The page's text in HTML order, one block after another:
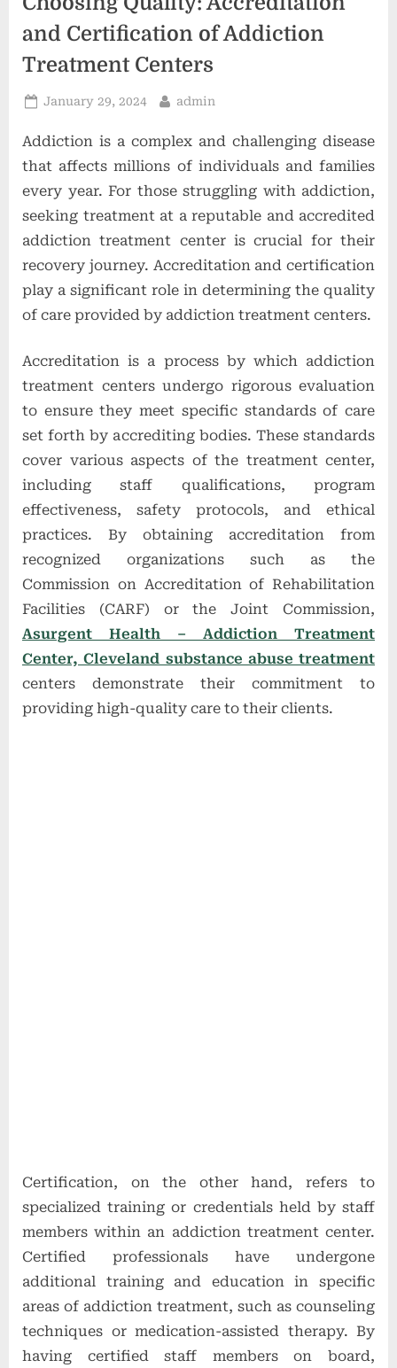
o
n
s
and Certification of Addiction
Treatment Centers
Posted
January 29, 2024 By
admin
Addiction is a complex and challenging disease
that affects millions of individuals and families
every year. For those struggling with addiction,
seeking treatment at a reputable and accredited
addiction treatment center is crucial for their
recovery journey. Accreditation and certification
play a significant role in determining the quality
of care provided by addiction treatment centers.
Accreditation is a process by which addiction
treatment centers undergo rigorous evaluation
to ensure they meet specific standards of care
set forth by accrediting bodies. These standards
cover various aspects of the treatment center,
including staff qualifications, program
effectiveness, safety protocols, and ethical
practices. By obtaining accreditation from
recognized organizations such as the
Commission on Accreditation of Rehabilitation
Facilities (CARF) or the Joint Commission,
Asurgent Health – Addiction Treatment
Center, Cleveland substance abuse treatment
centers demonstrate their commitment to
providing high-quality care to their clients.
Certification, on the other hand, refers to
specialized training or credentials held by staff
members within an addiction treatment center.
Certified professionals have undergone
additional training and education in specific
areas of addiction treatment, such as counseling
techniques or medication-assisted therapy. By
having certified staff members on board,